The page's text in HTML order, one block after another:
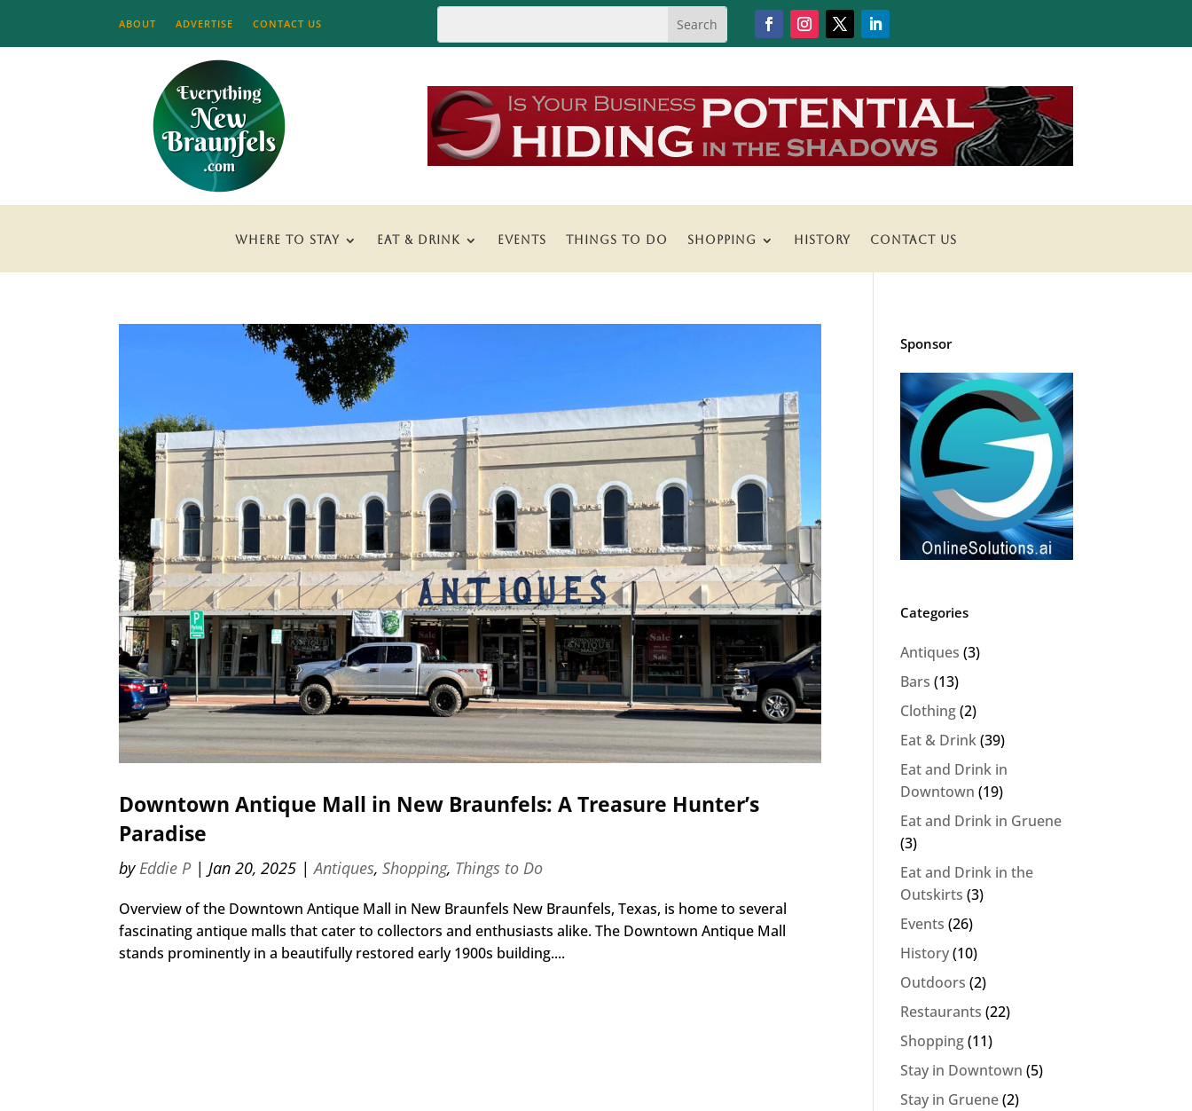
ABOUT ADVERTISE CONTACT US
WHERE TO STAY EAT & DRINK EVENTS THINGS TO DO SHOPPING HISTORY CONTACT US
Downtown Antique Mall in New Braunfels: A Treasure Hunter’s
Paradise
by Eddie P| Jan 20, 2025 |Antiques,Shopping, Things to Do
Overview of the Downtown Antique Mall in New Braunfels New Braunfels, Texas, is home to several
fascinating antique malls that cater to collectors and enthusiasts alike. The Downtown Antique Mall
stands prominently in a beautifully restored early 1900s building....
Sponsor
Categories
Antiques (3)
Bars (13)
Clothing(2)
Eat & Drink(39)
Eat and Drink in
Downtown (19)
Eat and Drink in Gruene
(3)
Eat and Drink in the
Outskirts (3)
Events (26)
History(10)
Outdoors (2)
Restaurants (22)
Shopping(11)
Stay in Downtown (5)
Stay in Gruene(2)